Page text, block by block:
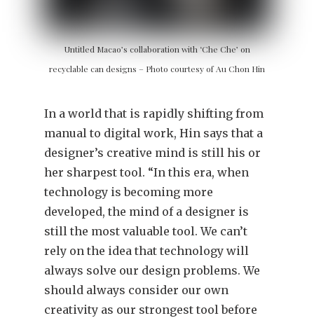
Untitled Macao’s collaboration with ‘Che Che’ on
recyclable can designs – Photo courtesy of Au Chon Hin
In a world that is rapidly shifting from
manual to digital work, Hin says that a
designer’s creative mind is still his or
her sharpest tool. “In this era, when
technology is becoming more
developed, the mind of a designer is
still the most valuable tool. We can’t
rely on the idea that technology will
always solve our design problems. We
should always consider our own
creativity as our strongest tool before